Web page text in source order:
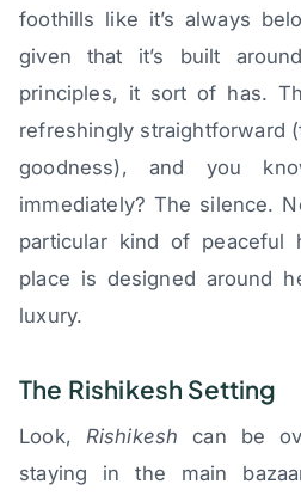
foothills like it’s always
given that it’s built
principles, it sort of has.
refreshingly straightforward
goodness), and you
immediately? The silence.
particular kind of
place is designed around
luxury.
The Rishikesh Setting
Look, Rishikesh can be
staying in the main